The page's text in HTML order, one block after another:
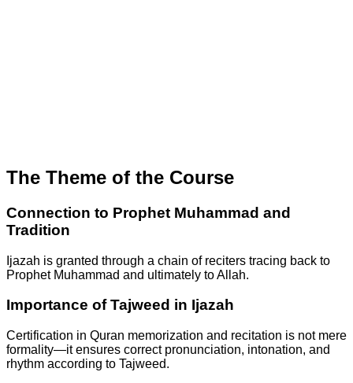
The Theme of the Course
Connection to Prophet Muhammad and
Tradition
Ijazah is granted through a chain of reciters tracing back to
Prophet Muhammad and ultimately to Allah.
Importance of Tajweed in Ijazah
Certification in Quran memorization and recitation is not mere
formality—it ensures correct pronunciation, intonation, and
rhythm according to Tajweed.